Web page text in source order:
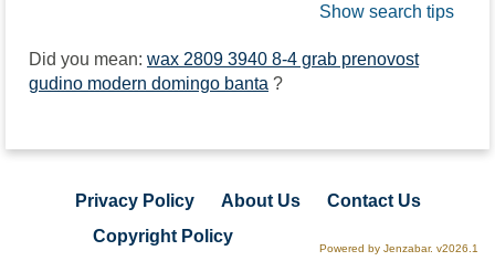
Show search tips
Did you mean: wax 2809 3940 8-4 grab prenovost
gudino modern domingo banta ?
Privacy Policy About Us
Contact Us
Copyright Policy
Powered by Jenzabar. v2026.1